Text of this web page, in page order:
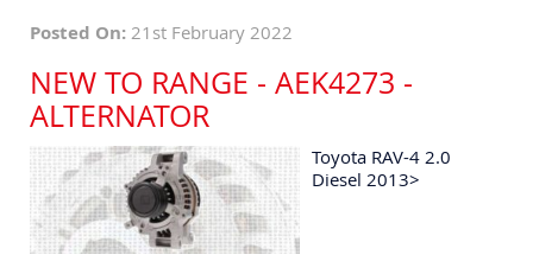
Posted On: 21st February 2022
NEW TO RANGE - AEK4273 -
ALTERNATOR
Toyota RAV-4 2.0
Diesel 2013>